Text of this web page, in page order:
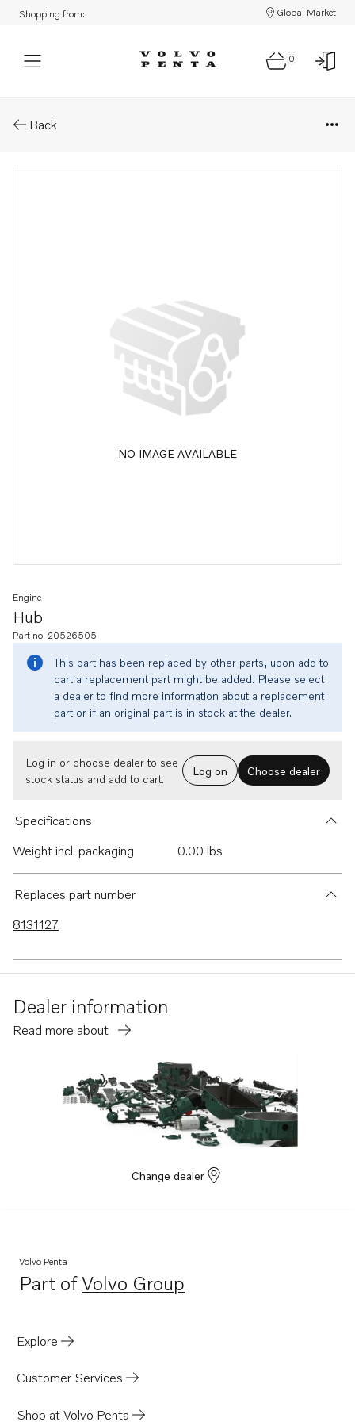
Shopping from: Global Market
0
Back
NO IMAGE AVAILABLE
Hub
Engine
Part no. 20526505
This part has been replaced by other parts, upon add to
cart a replacement part might be added. Please select
a dealer to find more information about a replacement
part or if an original part is in stock at the dealer.
Log in or choose dealer to see
stock status and add to cart.
Log on Choose dealer
Specifications
Weight incl. packaging
0.00 lbs
Replaces part number
8131127
Dealer information
Read more about
Change dealer
Volvo Penta
Part ofVolvo Group
Opens in a new tab
Explore
Customer Services
Shop at Volvo Penta